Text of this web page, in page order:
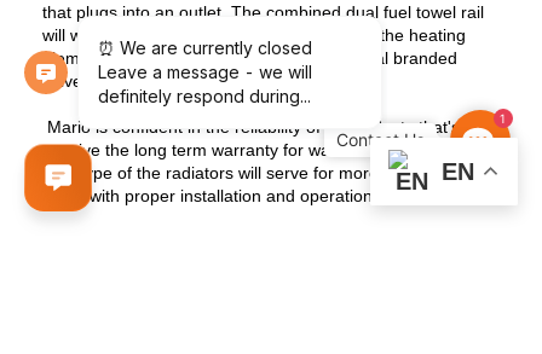
that plugs into an outlet. The combined dual fuel towel rail
will work in any season, because turning off the heating
element is as easy as installing, using special branded
valves.
Mario is confident in the reliability of its products that's why
we give the long term warranty for water heated towel rails.
This type of the radiators will serve for more than a dozen
years with proper installation and operation.
EN
Contact
1